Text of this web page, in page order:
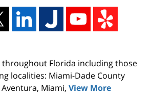
throughout Florida including those
localities: Miami-Dade County
Miami, View More